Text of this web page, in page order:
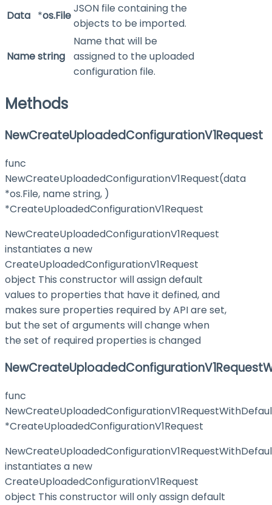
Data *os.File
JSON file containing the
objects to be imported.
Namestring
Name that will be
assigned to the uploaded
configuration file.
Methods
NewCreateUploadedConfigurationV1Request
func
NewCreateUploadedConfigurationV1Request(data
*os.File, name string, )
*CreateUploadedConfigurationV1Request
NewCreateUploadedConfigurationV1Request
instantiates a new
CreateUploadedConfigurationV1Request
object This constructor will assign default
values to properties that have it defined, and
makes sure properties required by API are set,
but the set of arguments will change when
the set of required properties is changed
func
*CreateUploadedConfigurationV1Request
instantiates a new
CreateUploadedConfigurationV1Request
object This constructor will only assign default